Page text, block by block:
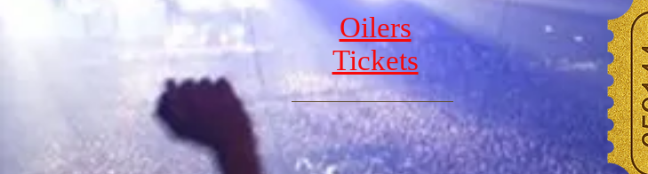
Oilers
Tickets